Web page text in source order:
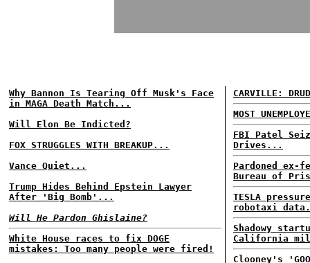
Why Bannon Is Tearing Off Musk's Face
in MAGA Death Match...
Will Elon Be Indicted?
FOX STRUGGLES WITH BREAKUP...
Vance Quiet...
Trump Hides Behind Epstein Lawyer
After 'Big Bomb'...
Will He Pardon Ghislaine?
White House races to fix DOGE
mistakes: Too many people were fired!
CARVILLE:
MOST
FBI Patel
Drives...
Pardoned ex-
Bureau of
TESLA
robotaxi
Shadowy
California
Clooney's